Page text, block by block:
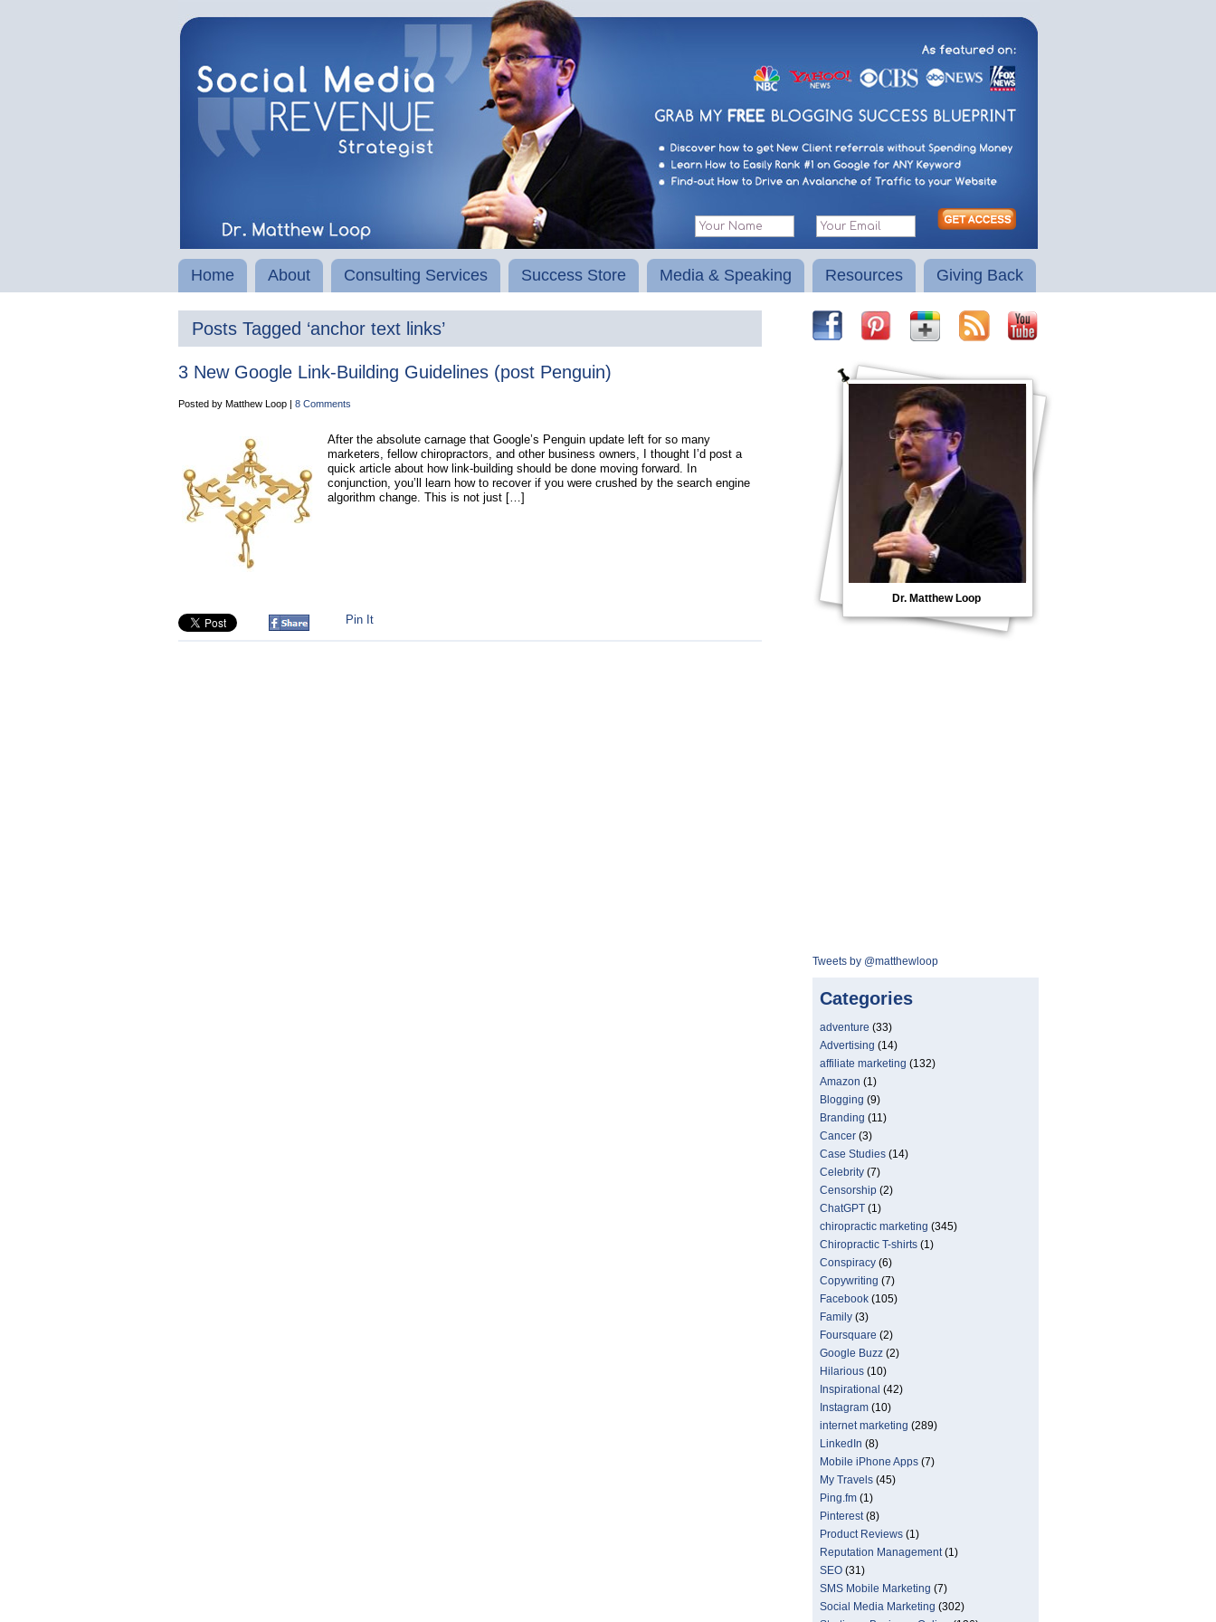
Home About Consulting Services Success Store Media & Speaking Resources Giving Back
Posts Tagged ‘anchor text links’
3 New Google Link-Building Guidelines (post Penguin)
Posted by Matthew Loop | 8 Comments
After the absolute carnage that Google’s Penguin update left for so many
marketers, fellow chiropractors, and other business owners, I thought I’d post a
quick article about how link-building should be done moving forward. In
conjunction, you’ll learn how to recover if you were crushed by the search engine
algorithm change. This is not just […]
Pin It
Dr. Matthew Loop
Tweets by @matthewloop
Categories
adventure (33)
Advertising (14)
affiliate marketing (132)
Amazon (1)
Blogging (9)
Branding (11)
Cancer(3)
Case Studies(14)
Celebrity(7)
Censorship(2)
ChatGPT(1)
chiropractic marketing (345)
Chiropractic T-shirts(1)
Conspiracy(6)
Copywriting (7)
Facebook(105)
Family(3)
Foursquare (2)
Google Buzz(2)
Hilarious(10)
Inspirational (42)
Instagram(10)
internet marketing (289)
LinkedIn (8)
Mobile iPhone Apps(7)
My Travels(45)
Ping.fm(1)
Pinterest(8)
Product Reviews(1)
Reputation Management(1)
SEO(31)
SMS Mobile Marketing (7)
Social Media Marketing (302)